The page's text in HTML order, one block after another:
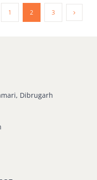
1 2 3
Dibrugarh